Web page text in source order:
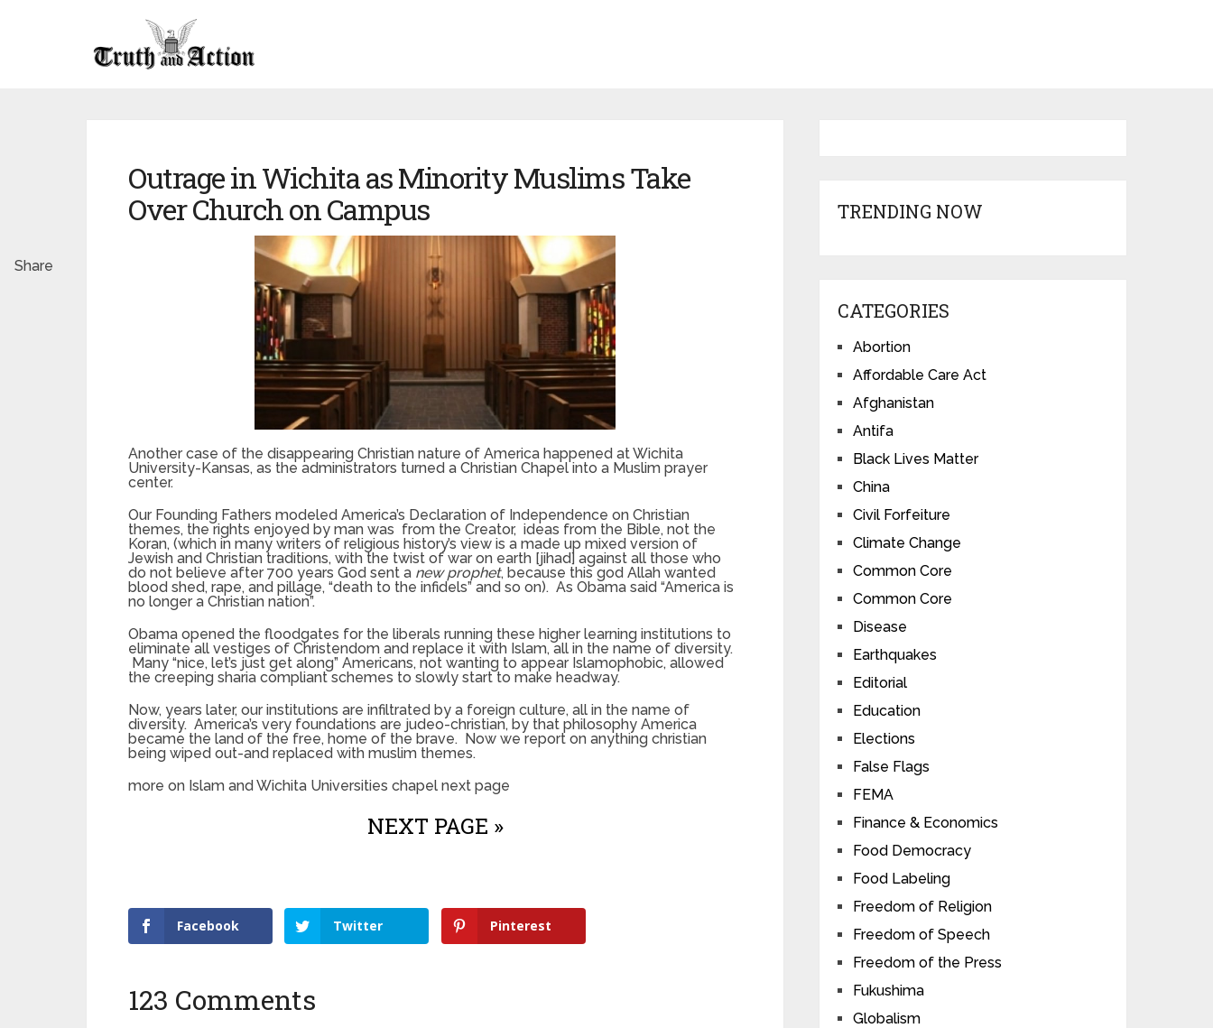
Outrage in Wichita as Minority Muslims Take
Over Church on Campus
Another case of the disappearing Christian nature of America happened at Wichita
University-Kansas, as the administrators turned a Christian Chapel into a Muslim prayer
center.
Our Founding Fathers modeled America’s Declaration of Independence on Christian
themes, the rights enjoyed by man was from the Creator, ideas from the Bible, not the
Koran, (which in many writers of religious history’s view is a made up mixed version of
Jewish and Christian traditions, with the twist of war on earth [jihad] against all those who
do not believe after 700 years God sent a new prophet, because this god Allah wanted
blood shed, rape, and pillage, “death to the infidels” and so on). As Obama said “America is
no longer a Christian nation”.
Obama opened the floodgates for the liberals running these higher learning institutions to
eliminate all vestiges of Christendom and replace it with Islam, all in the name of diversity.
Many “nice, let’s just get along” Americans, not wanting to appear Islamophobic, allowed
the creeping sharia compliant schemes to slowly start to make headway.
Now, years later, our institutions are infiltrated by a foreign culture, all in the name of
diversity. America’s very foundations are judeo-christian, by that philosophy America
became the land of the free, home of the brave. Now we report on anything christian
being wiped out-and replaced with muslim themes.
more on Islam and Wichita Universities chapel next page
NEXT PAGE »
Facebook Twitter Pinterest
Share
123 Comments
TRENDING NOW
CATEGORIES
Abortion
Affordable Care Act
Afghanistan
Antifa
Black Lives Matter
China
Civil Forfeiture
Climate Change
Common Core
Common Core
Disease
Earthquakes
Editorial
Education
Elections
False Flags
FEMA
Finance & Economics
Food Democracy
Food Labeling
Freedom of Religion
Freedom of Speech
Freedom of the Press
Fukushima
Globalism